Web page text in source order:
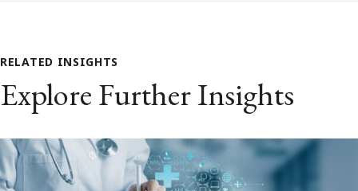
RELATED INSIGHTS
Explore Further Insights